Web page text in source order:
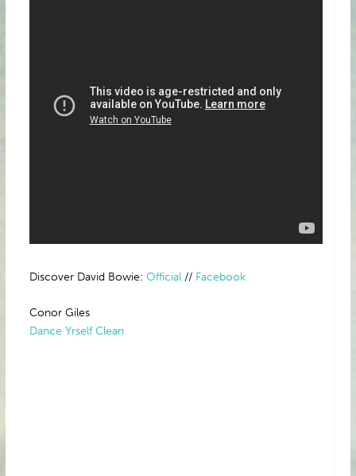
Discover David Bowie: Official// Facebook
Conor Giles
Dance Yrself Clean